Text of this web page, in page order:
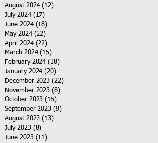
August 2024 (12)
July 2024 (17)
June 2024 (18)
May 2024 (22)
April 2024 (22)
March 2024 (15)
February 2024 (18)
January 2024 (20)
December 2023 (22)
November 2023 (8)
October 2023 (15)
September 2023 (9)
August 2023 (13)
July 2023 (8)
June 2023 (11)